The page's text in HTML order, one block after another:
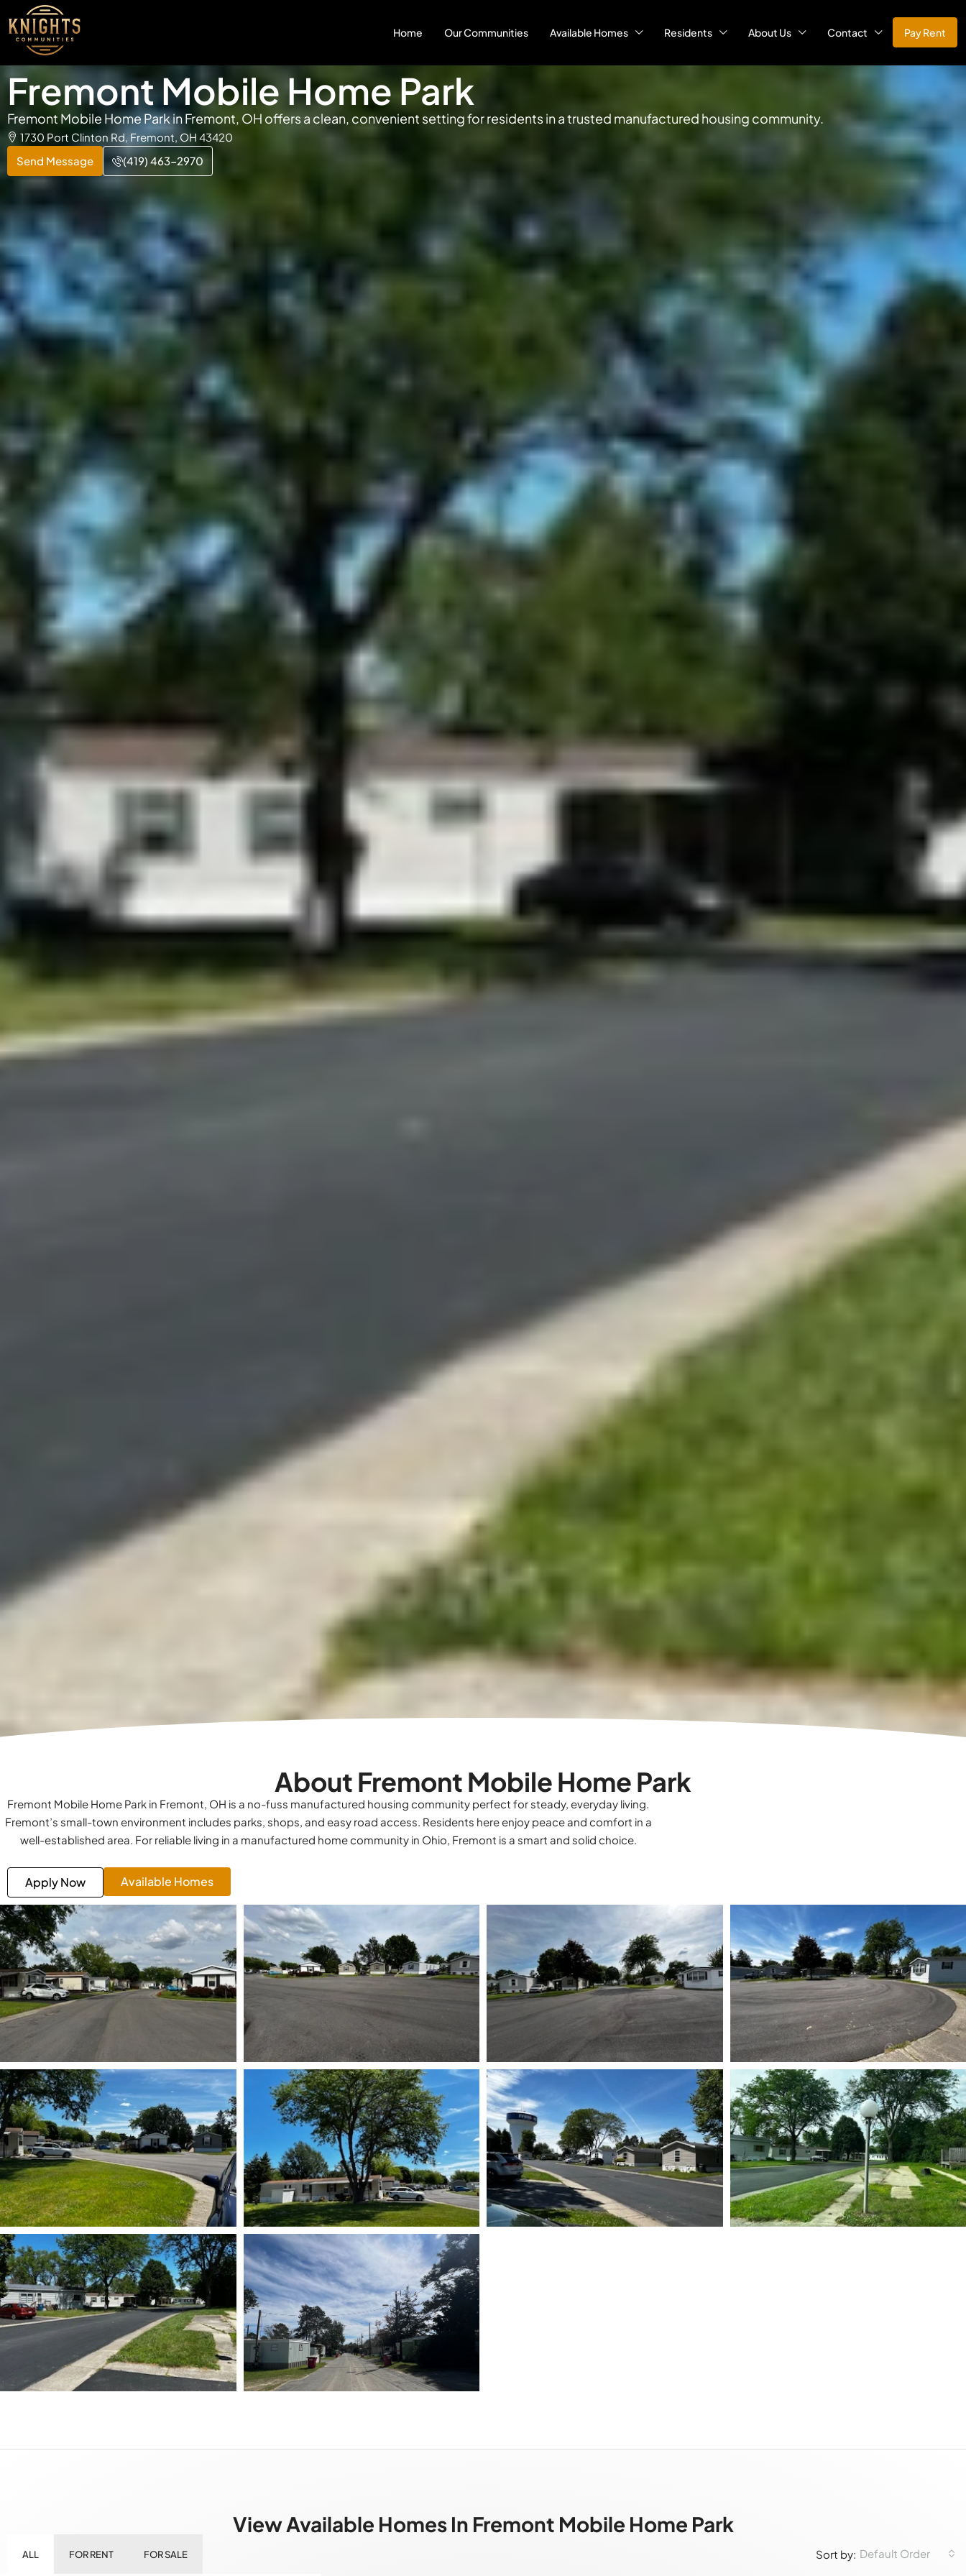
Home Our Communities Available Homes Residents About Us Contact Pay Rent
Fremont Mobile Home Park
Fremont Mobile Home Park in Fremont, OH offers a clean, convenient setting for residents in a trusted manufactured housing community.
1730 Port Clinton Rd, Fremont, OH 43420
Send Message
(419) 463-2970
About Fremont Mobile Home Park
Fremont Mobile Home Park in Fremont, OH is a no-fuss manufactured housing community perfect for steady, everyday living.
Fremont’s small-town environment includes parks, shops, and easy road access. Residents here enjoy peace and comfort in a
well-established area. For reliable living in a manufactured home community in Ohio, Fremont is a smart and solid choice.
Apply Now Available Homes
View Available Homes In Fremont Mobile Home Park
ALL FOR RENT FOR SALE Sort by: Default Order